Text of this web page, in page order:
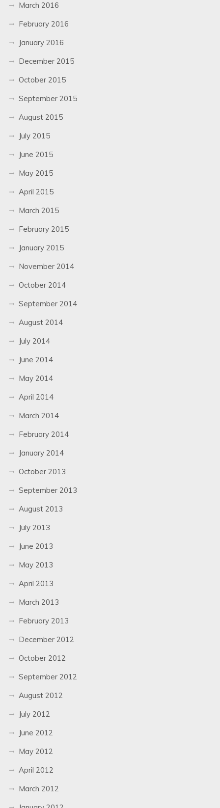
March 2016
February 2016
January 2016
December 2015
October 2015
September 2015
August 2015
July 2015
June 2015
May 2015
April 2015
March 2015
February 2015
January 2015
November 2014
October 2014
September 2014
August 2014
July 2014
June 2014
May 2014
April 2014
March 2014
February 2014
January 2014
October 2013
September 2013
August 2013
July 2013
June 2013
May 2013
April 2013
March 2013
February 2013
December 2012
October 2012
September 2012
August 2012
July 2012
June 2012
May 2012
April 2012
March 2012